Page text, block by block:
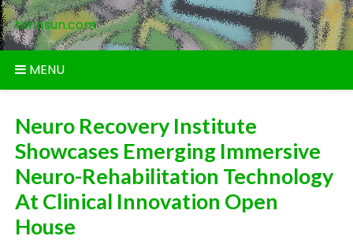
Skip
to
content
tennsun.com
MENU
Neuro Recovery Institute
Showcases Emerging Immersive
Neuro-Rehabilitation Technology
At Clinical Innovation Open
House